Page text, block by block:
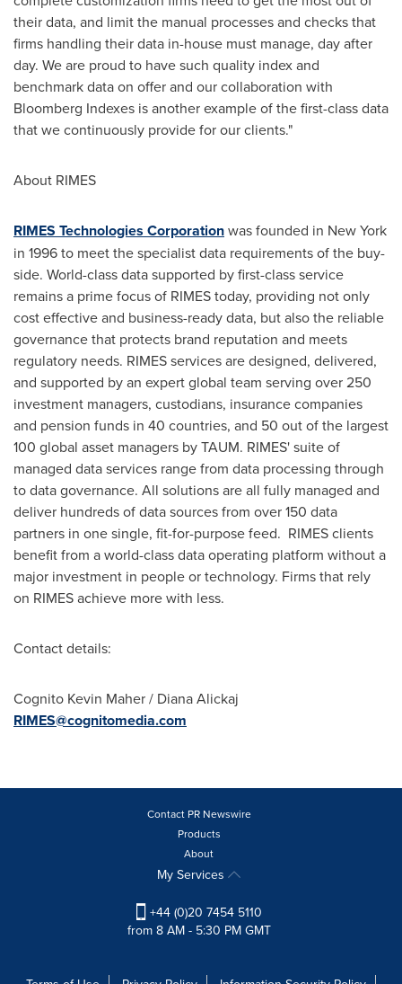
their data, and limit the manual processes and checks that
firms handling their data in-house must manage, day after
day. We are proud to have such quality index and
benchmark data on offer and our collaboration with
Bloomberg Indexes is another example of the first-class data
that we continuously provide for our clients."
About RIMES
RIMES Technologies Corporationwas founded in New York
in 1996 to meet the specialist data requirements of the buy-
side. World-class data supported by first-class service
remains a prime focus of RIMES today, providing not only
cost effective and business-ready data, but also the reliable
governance that protects brand reputation and meets
regulatory needs. RIMES services are designed, delivered,
and supported by an expert global team serving over 250
investment managers, custodians, insurance companies
and pension funds in 40 countries, and 50 out of the largest
100 global asset managers by TAUM. RIMES' suite of
managed data services range from data processing through
to data governance. All solutions are all fully managed and
deliver hundreds of data sources from over 150 data
partners in one single, fit-for-purpose feed. RIMES clients
benefit from a world-class data operating platform without a
major investment in people or technology. Firms that rely
on RIMES achieve more with less.
Contact details:
Cognito Kevin Maher / Diana Alickaj
RIMES@cognitomedia.com
Contact PR Newswire
Products
About
My Services
+44 (0)20 7454 5110
from 8 AM - 5:30 PM GMT